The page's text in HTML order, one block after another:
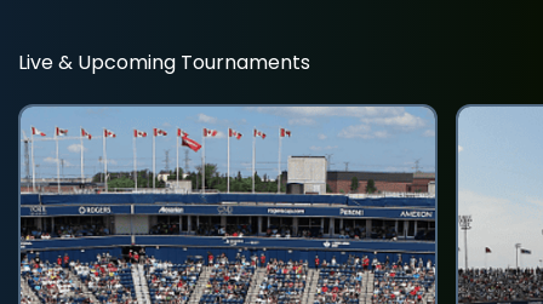
Live & Upcoming Tournaments